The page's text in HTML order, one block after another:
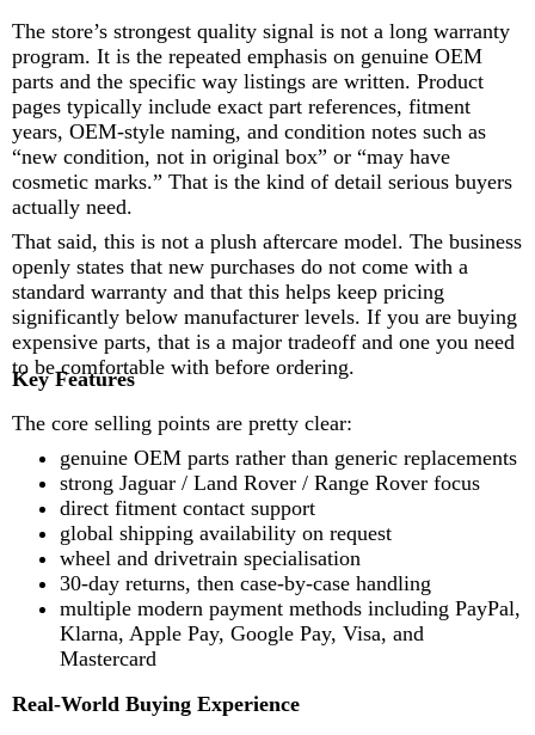
The store’s strongest quality signal is not a long warranty
program. It is the repeated emphasis on genuine OEM
parts and the specific way listings are written. Product
pages typically include exact part references, fitment
years, OEM-style naming, and condition notes such as
“new condition, not in original box” or “may have
cosmetic marks.” That is the kind of detail serious buyers
actually need.
That said, this is not a plush aftercare model. The business
openly states that new purchases do not come with a
standard warranty and that this helps keep pricing
significantly below manufacturer levels. If you are buying
expensive parts, that is a major tradeoff and one you need
to be comfortable with before ordering.
Key Features
The core selling points are pretty clear:
genuine OEM parts rather than generic replacements
strong Jaguar / Land Rover / Range Rover focus
direct fitment contact support
global shipping availability on request
wheel and drivetrain specialisation
30-day returns, then case-by-case handling
multiple modern payment methods including PayPal,
Klarna, Apple Pay, Google Pay, Visa, and
Mastercard
Real-World Buying Experience